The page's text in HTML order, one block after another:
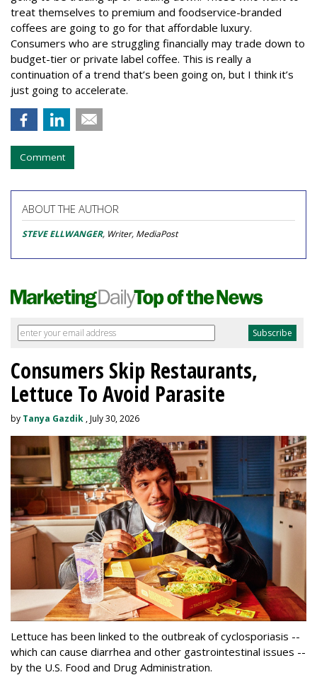
treat themselves to premium and foodservice-branded
coffees are going to go for that affordable luxury.
Consumers who are struggling financially may trade down to
budget-tier or private label coffee. This is really a
continuation of a trend that’s been going on, but I think it’s
just going to accelerate.
Comment
ABOUT THE AUTHOR
STEVE ELLWANGER, Writer, MediaPost
Consumers Skip Restaurants,
Lettuce To Avoid Parasite
by Tanya Gazdik , July 30, 2026
Lettuce has been linked to the outbreak of cyclosporiasis --
which can cause diarrhea and other gastrointestinal issues --
by the U.S. Food and Drug Administration.